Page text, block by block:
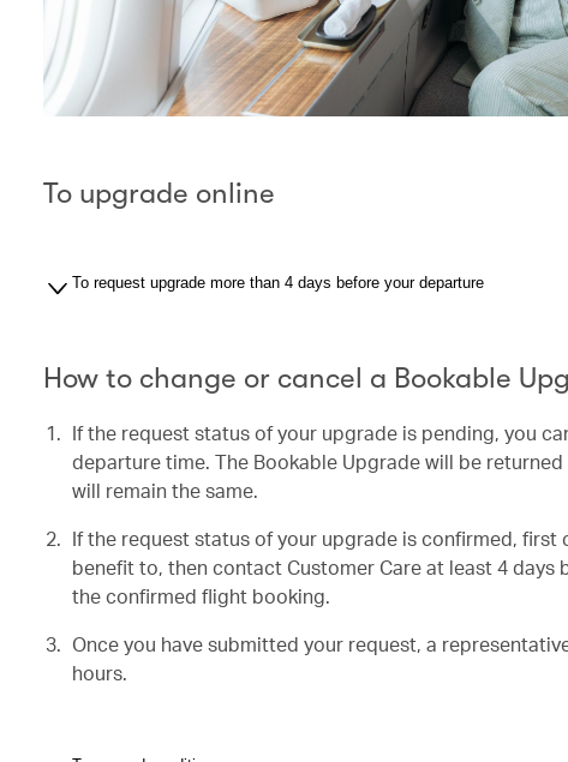
To upgrade online
To request upgrade more than 4 days before your departure
How to change or cancel a Bookable
If the request status of your upgrade is pending, you
departure time. The Bookable Upgrade will be
will remain the same.
If the request status of your upgrade is confirmed,
benefit to, then contact Customer Care at least 4
the confirmed flight booking.
Once you have submitted your request, a
hours.